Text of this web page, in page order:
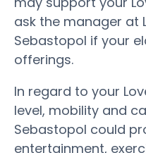
ask the manager at
Sebastopol if your
offerings.
In regard to your
level, mobility and
Sebastopol could
entertainment,